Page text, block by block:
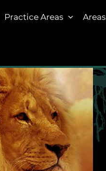
Practice Areas